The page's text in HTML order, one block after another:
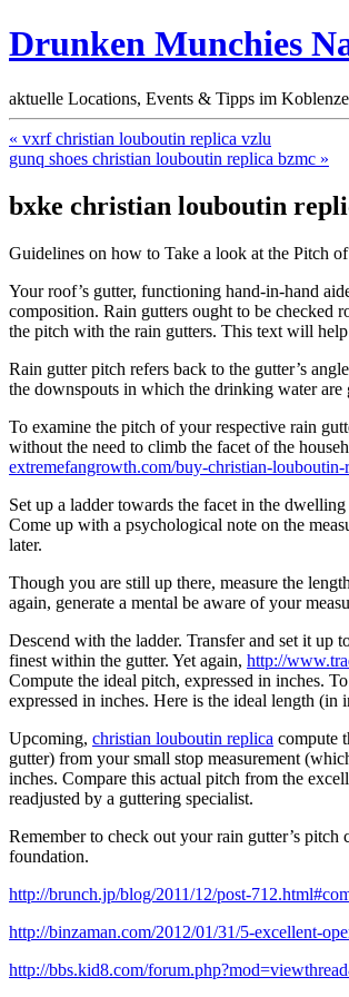
Drunken Munchies
aktuelle Locations, Events & Tipps im
« vxrf christian louboutin replica vzlu
gunq shoes christian louboutin replica bzmc »
bxke christian louboutin
Guidelines on how to Take a look at the Pitch
Your roof’s gutter, functioning hand-in-hand
composition. Rain gutters ought to be checked
the pitch with the rain gutters. This text will
Rain gutter pitch refers back to the gutter’s
the downspouts in which the drinking water
To examine the pitch of your respective rain
without the need to climb the facet of the
extremefangrowth.com/buy-christian-louboutin-
Set up a ladder towards the facet in the
Come up with a psychological note on the
later.
Though you are still up there, measure the
again, generate a mental be aware of your
Descend with the ladder. Transfer and set it up
finest within the gutter. Yet again, http://
Compute the ideal pitch, expressed in inches.
expressed in inches. Here is the ideal length (in
Upcoming, christian louboutin replica compute
gutter) from your small stop measurement
inches. Compare this actual pitch from the
readjusted by a guttering specialist.
Remember to check out your rain gutter’s
foundation.
http://brunch.jp/blog/2011/12/post-
http://binzaman.com/2012/01/31/5-excellent-
http://bbs.kid8.com/